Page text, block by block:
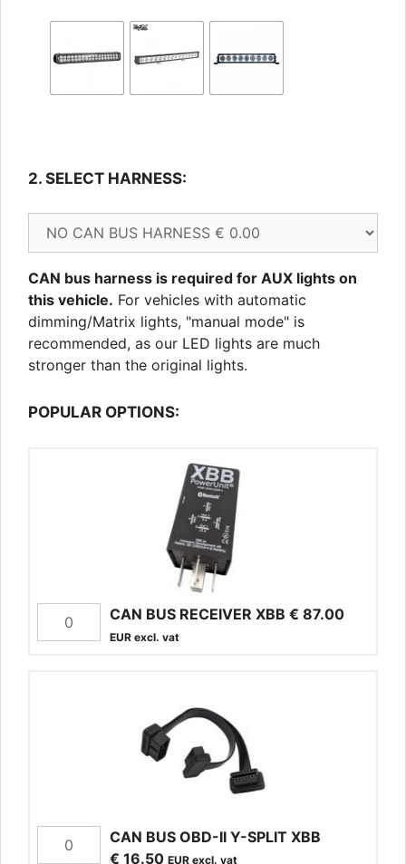
2. SELECT HARNESS:
CAN bus harness is required for AUX lights on
this vehicle. For vehicles with automatic
dimming/Matrix lights, "manual mode" is
recommended, as our LED lights are much
stronger than the original lights.
POPULAR OPTIONS:
CAN BUS RECEIVER XBB € 87.00
EUR excl. vat
CAN BUS OBD-II Y-SPLIT XBB
€ 16.50 EUR excl. vat